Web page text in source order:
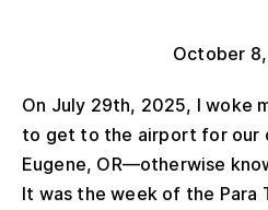
October
On July 29th, 2025, I woke
to get to the airport for our
Eugene, OR—otherwise
It was the week of the Para